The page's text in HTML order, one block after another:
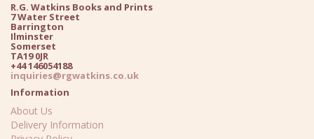
R.G. Watkins Books and Prints
7 Water Street
Barrington
Ilminster
Somerset
TA19 0JR
+44 146054188
inquiries@rgwatkins.co.uk
Information
About Us
Delivery Information